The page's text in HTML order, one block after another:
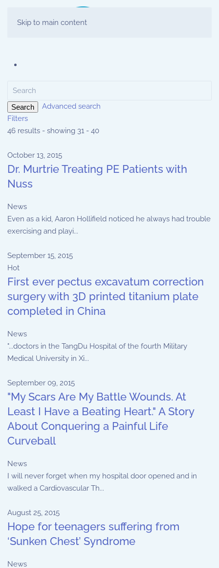
Skip to main content
Search
Advanced search
Filters
46 results - showing 31 - 40
October 13, 2015
Dr. Murtrie Treating PE Patients with
Nuss
News
Even as a kid, Aaron Hollifield noticed he always had trouble
exercising and playi...
September 15, 2015
Hot
First ever pectus excavatum correction
surgery with 3D printed titanium plate
completed in China
News
"...doctors in the TangDu Hospital of the fourth Military
Medical University in Xi...
September 09, 2015
"My Scars Are My Battle Wounds. At
Least I Have a Beating Heart." A Story
About Conquering a Painful Life
Curveball
News
I will never forget when my hospital door opened and in
walked a Cardiovascular Th...
August 25, 2015
Hope for teenagers suffering from
‘Sunken Chest’ Syndrome
News